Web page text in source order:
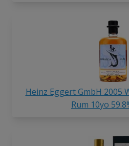
Heinz Eggert GmbH 2005
Rum 10yo